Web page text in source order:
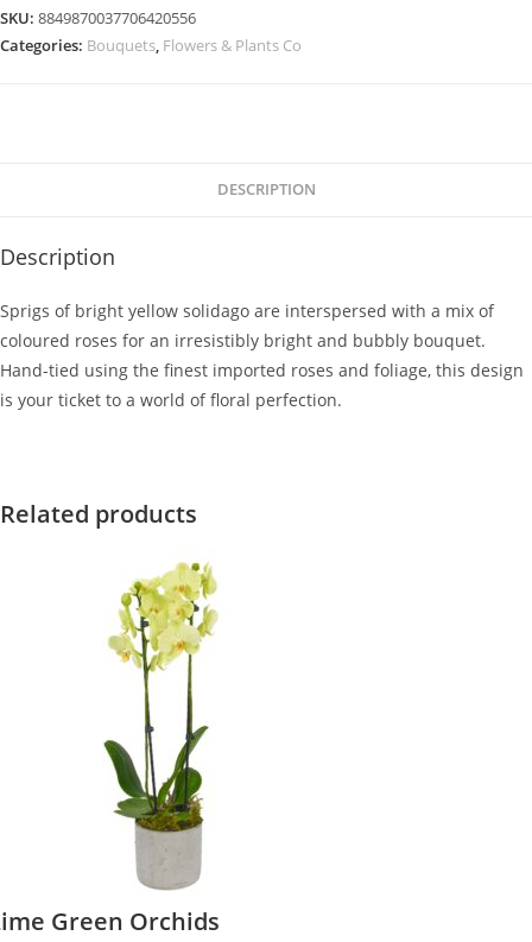
SKU: 8849870037706420556
Categories: Bouquets, Flowers & Plants Co
DESCRIPTION
Description
Sprigs of bright yellow solidago are interspersed with a mix of
coloured roses for an irresistibly bright and bubbly bouquet.
Hand-tied using the finest imported roses and foliage, this design
is your ticket to a world of floral perfection.
Related products
Green Orchids